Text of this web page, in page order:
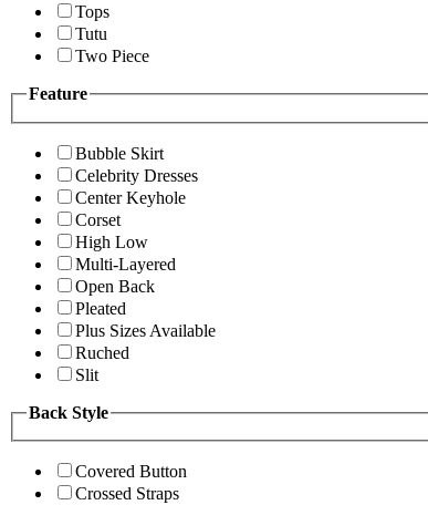
Tops
Tutu
Two Piece
Feature
Bubble Skirt
Celebrity Dresses
Center Keyhole
Corset
High Low
Multi-Layered
Open Back
Pleated
Plus Sizes Available
Ruched
Slit
Back Style
Covered Button
Crossed Straps